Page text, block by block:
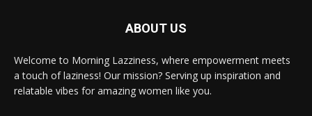
ABOUT US
Welcome to Morning Lazziness, where empowerment meets
a touch of laziness! Our mission? Serving up inspiration and
relatable vibes for amazing women like you.